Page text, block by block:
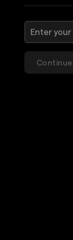
Continue